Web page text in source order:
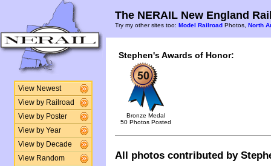
View Newest
View by Railroad
View by Poster
View by Year
View by Decade
View Random
The NERAIL New England
Try my other sites too: Model Railroad Photos, North
Stephen's Awards of Honor:
Bronze Medal
50 Photos Posted
All photos contributed by